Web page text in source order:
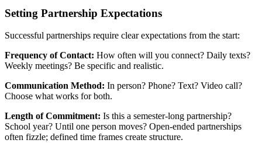
Setting Partnership Expectations
Successful partnerships require clear expectations from the start:
Frequency of Contact: How often will you connect? Daily texts?
Weekly meetings? Be specific and realistic.
Communication Method: In person? Phone? Text? Video call?
Choose what works for both.
Length of Commitment: Is this a semester-long partnership?
School year? Until one person moves? Open-ended partnerships
often fizzle; defined time frames create structure.